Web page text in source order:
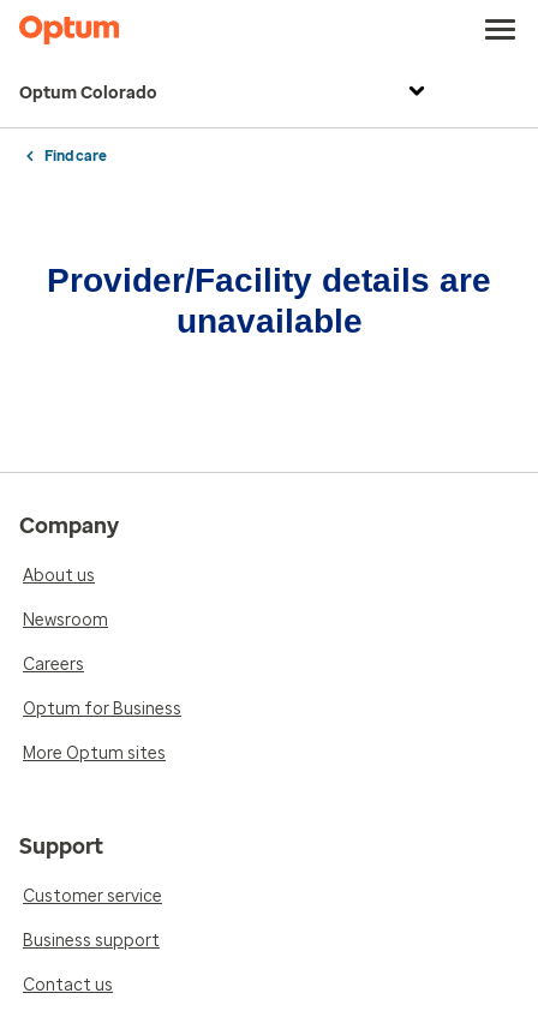
Optum Colorado
Find care
Provider/Facility details are
unavailable
Company
About us
Newsroom
Careers
Optum for Business
More Optum sites
Support
Customer service
Business support
Contact us